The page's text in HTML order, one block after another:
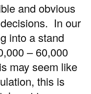
and obvious
In our
into a stand
– 60,000
may seem like
this is